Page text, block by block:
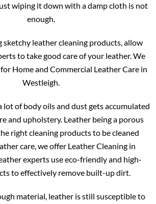
wiping it down with a damp cloth is not
enough.
sketchy leather cleaning products, allow
to take good care of your leather. We
Home and Commercial Leather Care in
Westleigh.
lot of body oils and dust gets accumulated
and upholstery. Leather being a porous
right cleaning products to be cleaned
care, we offer Leather Cleaning in
experts use eco-friendly and high-
to effectively remove built-up dirt.
material, leather is still susceptible to